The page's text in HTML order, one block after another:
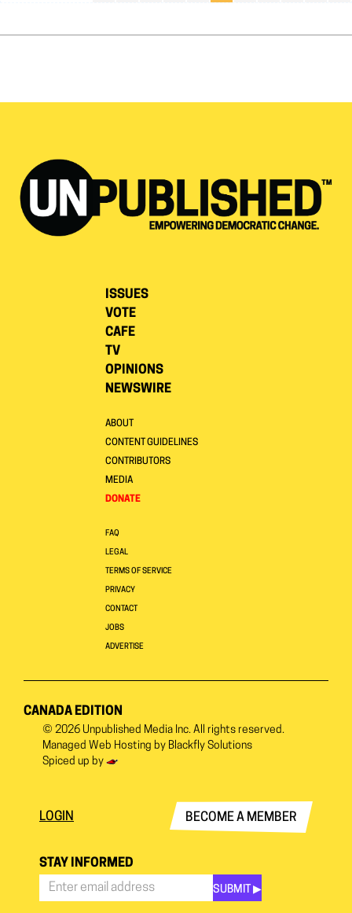
ISSUES
VOTE
CAFE
TV
OPINIONS
NEWSWIRE
ABOUT
CONTENT GUIDELINES
CONTRIBUTORS
MEDIA
DONATE
FAQ
LEGAL
TERMS OF SERVICE
PRIVACY
CONTACT
JOBS
ADVERTISE
CANADA EDITION
© 2026 Unpublished Media Inc. All rights reserved.
Managed Web Hosting by Blackfly Solutions
Spiced up by
LOGIN BECOME A MEMBER
STAY INFORMED
SUBMIT ▶︎